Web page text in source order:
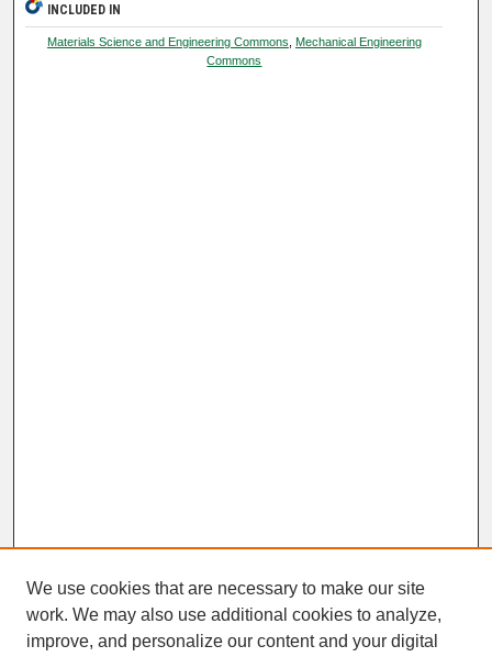
INCLUDED IN
Materials Science and Engineering Commons Mechanical Engineering
Commons
We use cookies that are necessary to make our site
work. We may also use additional cookies to analyze,
improve, and personalize our content and your digital